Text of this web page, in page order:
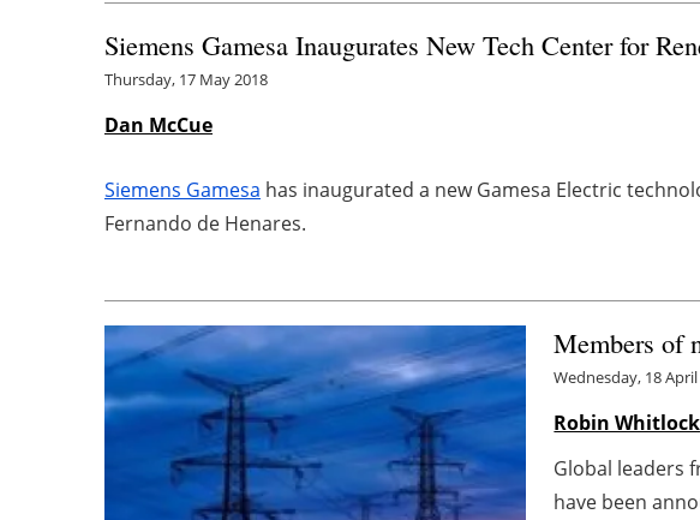
Siemens Gamesa Inaugurates New Tech Center for
Thursday, 17 May 2018
Dan McCue
Siemens Gamesa has inaugurated a new Gamesa Electric
Fernando de Henares.
Members of
Wednesday, 18
Robin Whitlock
Global leaders
have been